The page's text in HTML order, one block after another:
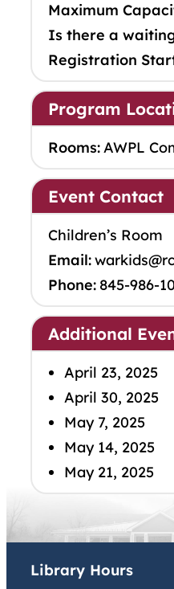
Maximum
Is there a
Registration
Program
Rooms:AWPL
Event Contact
Children’s Room
Email:
Phone: 845-986-
Additional
April 23, 2025
April 30, 2025
May 7, 2025
May 14, 2025
May 21, 2025
Library Hours